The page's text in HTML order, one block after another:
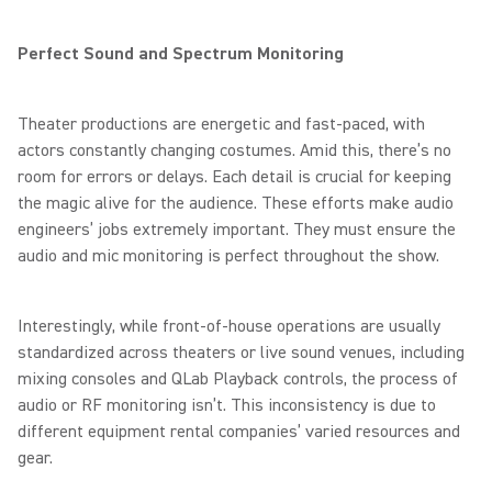
Perfect Sound and Spectrum Monitoring
Theater productions are energetic and fast-paced, with
actors constantly changing costumes. Amid this, there’s no
room for errors or delays. Each detail is crucial for keeping
the magic alive for the audience. These efforts make audio
engineers’ jobs extremely important. They must ensure the
audio and mic monitoring is perfect throughout the show.
Interestingly, while front-of-house operations are usually
standardized across theaters or live sound venues, including
mixing consoles and QLab Playback controls, the process of
audio or RF monitoring isn’t. This inconsistency is due to
different equipment rental companies’ varied resources and
gear.